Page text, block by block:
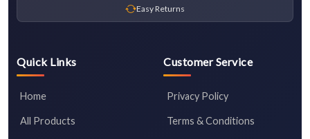
Easy Returns
Quick Links
Home
All Products
Customer Service
Privacy Policy
Terms & Conditions